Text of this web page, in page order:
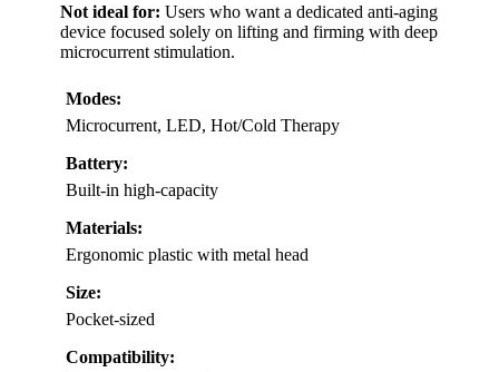
Not ideal for: Users who want a dedicated anti-aging
device focused solely on lifting and firming with deep
microcurrent stimulation.
Modes:
Microcurrent, LED, Hot/Cold Therapy
Battery:
Built-in high-capacity
Materials:
Ergonomic plastic with metal head
Size:
Pocket-sized
Compatibility: